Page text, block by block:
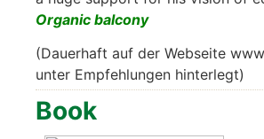
Orga­nic bal­c­o­ny
(Dau­er­haft auf der Web­sei­te
unter Emp­feh­lun­gen hin­ter­legt)
Book